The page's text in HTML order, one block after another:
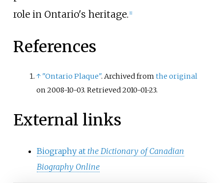
role in Ontario's heritage. 1]
References
↑ "Ontario Plaque". Archived fromthe original
on 2008-10-03. Retrieved2010-01-23.
External links
Biography at the Dictionary of Canadian
Biography Online